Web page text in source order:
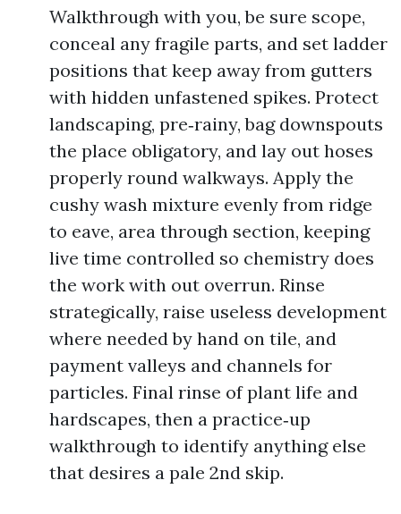
Walkthrough with you, be sure scope,
conceal any fragile parts, and set ladder
positions that keep away from gutters
with hidden unfastened spikes. Protect
landscaping, pre‑rainy, bag downspouts
the place obligatory, and lay out hoses
properly round walkways. Apply the
cushy wash mixture evenly from ridge
to eave, area through section, keeping
live time controlled so chemistry does
the work with out overrun. Rinse
strategically, raise useless development
where needed by hand on tile, and
payment valleys and channels for
particles. Final rinse of plant life and
hardscapes, then a practice‑up
walkthrough to identify anything else
that desires a pale 2nd skip.